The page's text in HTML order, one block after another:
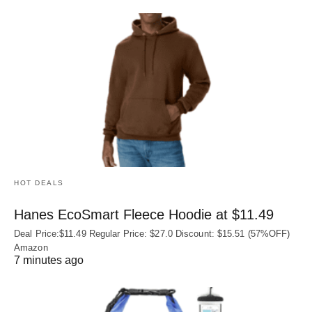
HOT DEALS
Hanes EcoSmart Fleece Hoodie at $11.49
Deal Price:$11.49 Regular Price: $27.0 Discount: $15.51 (57%OFF)
Amazon
7 minutes ago